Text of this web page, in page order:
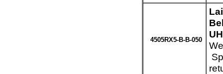
4505RX5-B-B-050